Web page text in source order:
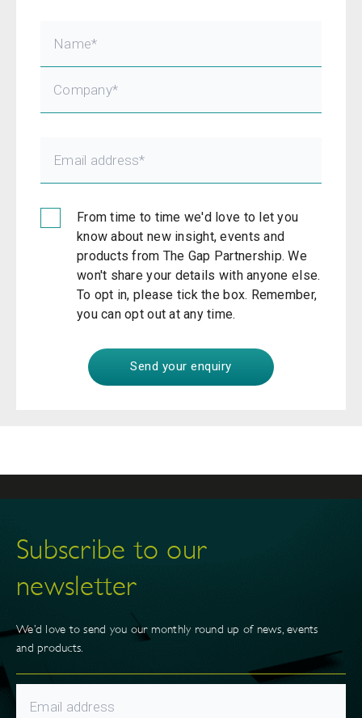
From time to time we'd love to let you
know about new insight, events and
products from The Gap Partnership. We
won't share your details with anyone else.
To opt in, please tick the box. Remember,
you can opt out at any time.
Subscribe to our
newsletter
We’d love to send you our monthly round up of news, events
and products.